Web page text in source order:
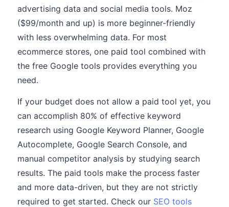
advertising data and social media tools. Moz
($99/month and up) is more beginner-friendly
with less overwhelming data. For most
ecommerce stores, one paid tool combined with
the free Google tools provides everything you
need.
If your budget does not allow a paid tool yet, you
can accomplish 80% of effective keyword
research using Google Keyword Planner, Google
Autocomplete, Google Search Console, and
manual competitor analysis by studying search
results. The paid tools make the process faster
and more data-driven, but they are not strictly
required to get started. Check our SEO tools